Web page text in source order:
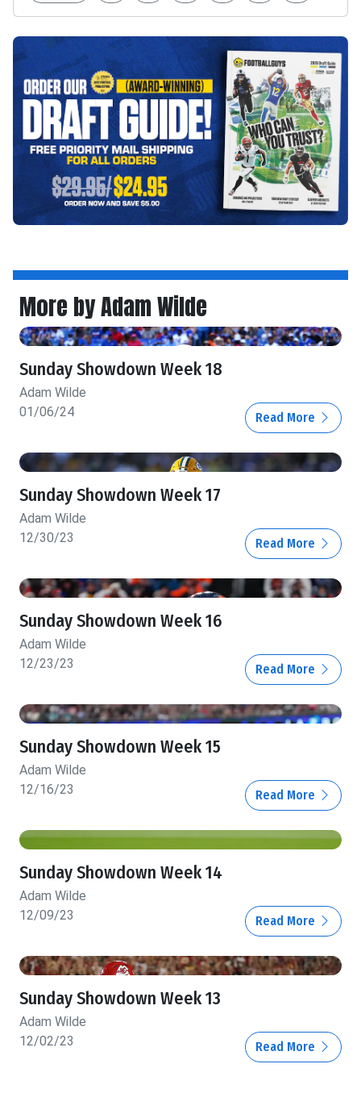
More by Adam Wilde
Sunday Showdown Week 18
Adam Wilde
01/06/24
Read More
Sunday Showdown Week 17
Adam Wilde
12/30/23
Read More
Sunday Showdown Week 16
Adam Wilde
12/23/23
Read More
Sunday Showdown Week 15
Adam Wilde
12/16/23
Read More
Sunday Showdown Week 14
Adam Wilde
12/09/23
Read More
Sunday Showdown Week 13
Adam Wilde
12/02/23
Read More